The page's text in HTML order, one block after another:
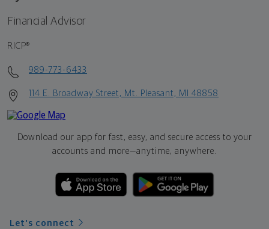
Financial Advisor
RICP®
989-773-6433
114 E. Broadway Street, Mt. Pleasant, MI 48858
Download our app for fast, easy, and secure access to your
accounts and more—anytime, anywhere.
Let's connect